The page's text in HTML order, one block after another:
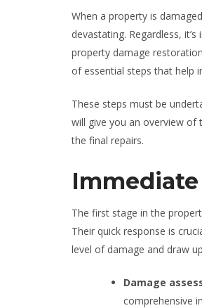
When a property is
devastating. Regardless,
property damage
of essential steps that help
These steps must be
will give you an overview
the final repairs.
The first stage in the
Their quick response is
level of damage and draw
Damage
comprehensive